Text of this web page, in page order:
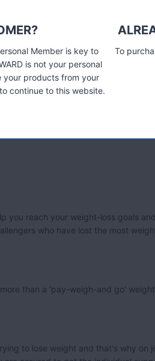
you reach your weight-loss goals
who have lost the most
than a 'pay-weigh-and go' weight
to lose weight and that's why on
Member is key to
is not your personal
your products from your
to continue to this website.
To